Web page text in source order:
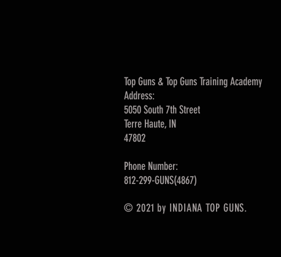
Top Guns & Top Guns Training Academy
Address:
5050 South 7th Street
Terre Haute, IN
47802
Phone Number:
812-299-GUNS(4867)
© 2021 by INDIANA TOP GUNS.